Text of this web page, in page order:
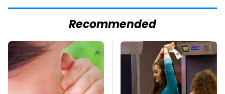
Recommended